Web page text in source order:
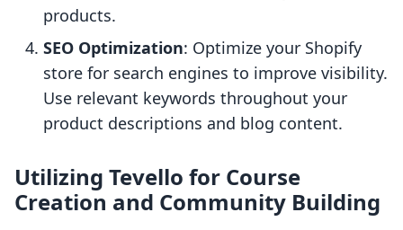
products.
SEO Optimization: Optimize your Shopify
store for search engines to improve visibility.
Use relevant keywords throughout your
product descriptions and blog content.
Utilizing Tevello for Course
Creation and Community Building